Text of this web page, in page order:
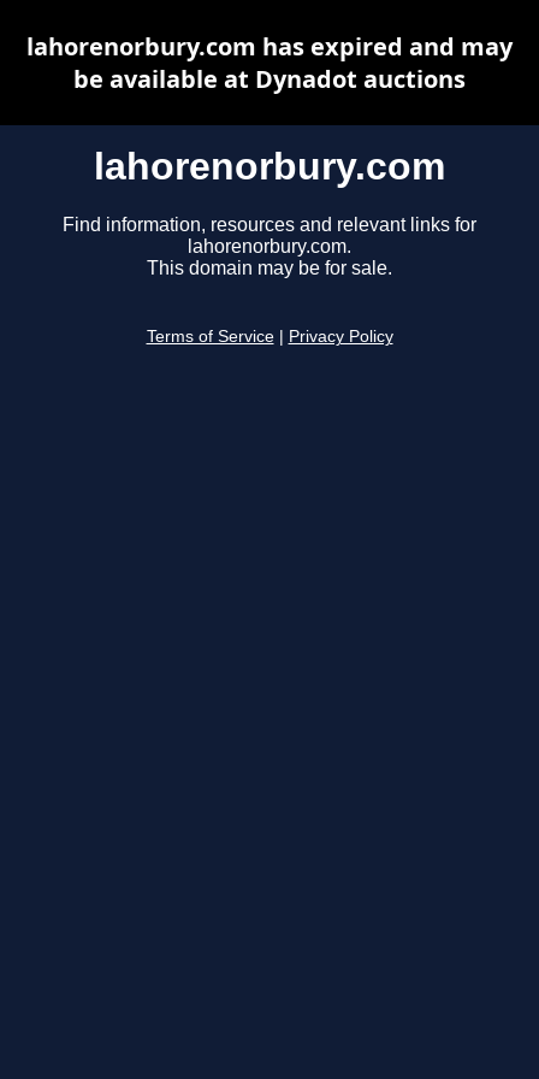
lahorenorbury.com
Find information, resources and relevant links for
lahorenorbury.com.
This domain may be for sale.
Terms of Service Privacy Policy
lahorenorbury.com has expired and may
be available at Dynadot auctions